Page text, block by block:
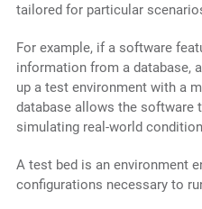
tailored for particular
For example, if a software
information from a database,
up a test environment with a
database allows the software
simulating real-world
A test bed is an environment
configurations necessary to